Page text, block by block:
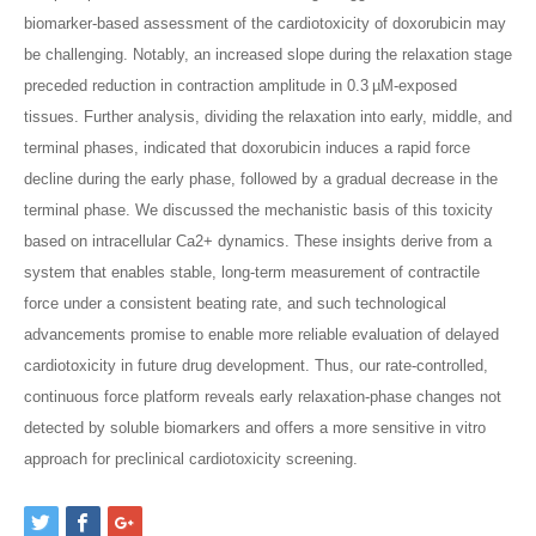
biomarker-based assessment of the cardiotoxicity of doxorubicin may
be challenging. Notably, an increased slope during the relaxation stage
preceded reduction in contraction amplitude in 0.3 µM-exposed
tissues. Further analysis, dividing the relaxation into early, middle, and
terminal phases, indicated that doxorubicin induces a rapid force
decline during the early phase, followed by a gradual decrease in the
terminal phase. We discussed the mechanistic basis of this toxicity
based on intracellular Ca2+ dynamics. These insights derive from a
system that enables stable, long-term measurement of contractile
force under a consistent beating rate, and such technological
advancements promise to enable more reliable evaluation of delayed
cardiotoxicity in future drug development. Thus, our rate-controlled,
continuous force platform reveals early relaxation-phase changes not
detected by soluble biomarkers and offers a more sensitive in vitro
approach for preclinical cardiotoxicity screening.